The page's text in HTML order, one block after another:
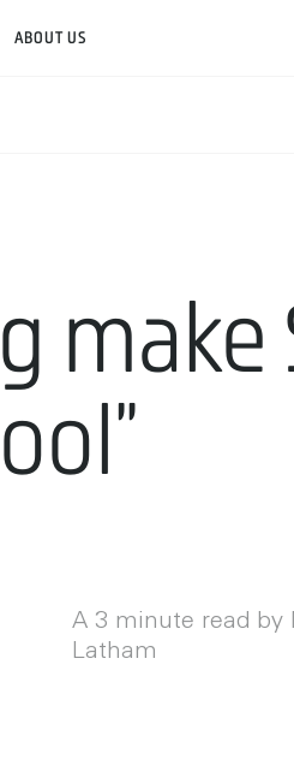
ABOUT US
A 3 minute read by
Latham